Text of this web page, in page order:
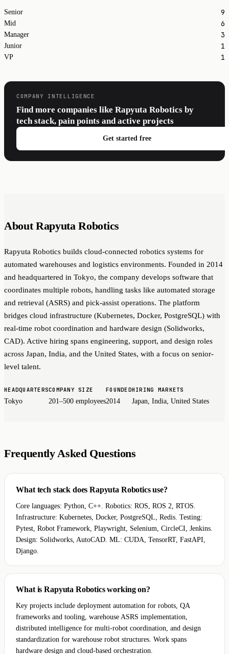
Senior 9
Mid 6
Manager 3
Junior 1
VP 1
COMPANY INTELLIGENCE
Find more companies like Rapyuta Robotics by
tech stack, pain points and active projects
Get started free
About Rapyuta Robotics
Rapyuta Robotics builds cloud-connected robotics systems for
automated warehouses and logistics environments. Founded in 2014
and headquartered in Tokyo, the company develops software that
coordinates multiple robots, handling tasks like automated storage
and retrieval (ASRS) and pick-assist operations. The platform
bridges cloud infrastructure (Kubernetes, Docker, PostgreSQL) with
real-time robot coordination and hardware design (Solidworks,
CAD). Active hiring spans engineering, support, and design roles
across Japan, India, and the United States, with a focus on senior-
level talent.
HEADQUARTERS
Tokyo
COMPANY SIZE
201–500 employees
FOUNDED
2014
HIRING MARKETS
Japan, India, United States
Frequently Asked Questions
What tech stack does Rapyuta Robotics use?
Core languages: Python, C++. Robotics: ROS, ROS 2, RTOS.
Infrastructure: Kubernetes, Docker, PostgreSQL, Redis. Testing:
Pytest, Robot Framework, Playwright, Selenium, CircleCI, Jenkins.
Design: Solidworks, AutoCAD. ML: CUDA, TensorRT, FastAPI,
Django.
What is Rapyuta Robotics working on?
Key projects include deployment automation for robots, QA
frameworks and tooling, warehouse ASRS implementation,
distributed intelligence for multi-robot coordination, and design
standardization for warehouse robot structures. Work spans
hardware design and cloud-based orchestration.